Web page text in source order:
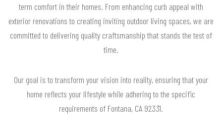
term comfort in their homes. From enhancing curb appeal with
exterior renovations to creating inviting outdoor living spaces, we are
committed to delivering quality craftsmanship that stands the test of
time.
Our goal is to transform your vision into reality, ensuring that your
home reflects your lifestyle while adhering to the specific
requirements of Fontana, CA 92331.